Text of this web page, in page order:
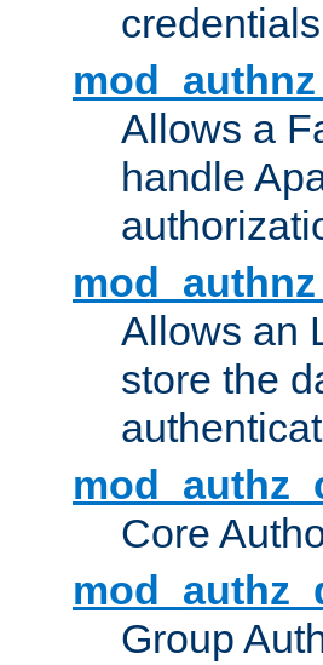
Allows a
handle
Allows an
store the
Core
Group